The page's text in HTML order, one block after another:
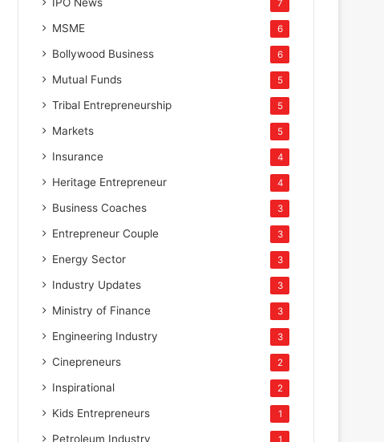
7
MSME 6
Bollywood Business 6
Mutual Funds 5
Tribal Entrepreneurship 5
Markets 5
Insurance 4
Heritage Entrepreneur 4
Business Coaches 3
Entrepreneur Couple 3
Energy Sector 3
Industry Updates 3
Ministry of Finance 3
Engineering Industry 3
Cinepreneurs 2
Inspirational 2
Kids Entrepreneurs 1
Petroleum Industry 1